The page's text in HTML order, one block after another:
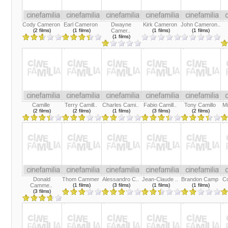
Cody Cameron
(2 films)
Earl Cameron
(1 films)
Dwayne
Camer..
(1 films)
Kirk Cameron
(1 films)
John Cameron..
(1 films)
Camille
(2 films)
Terry Camill..
(2 films)
Charles Cami..
(1 films)
Fabio Camill..
(3 films)
Tony Camillo
(2 films)
Donald
Camme..
(3 films)
Thom Cammer
(1 films)
Alessandro C..
(3 films)
Jean-Claude ..
(1 films)
Brandon Camp
(1 films)